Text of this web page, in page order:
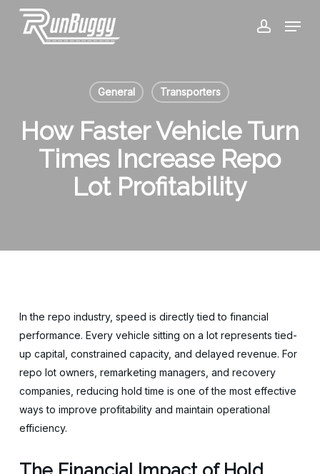
Skip
account
Menu
General Transporters
How Faster Vehicle Turn
Times Increase Repo
Lot Profitability
In the repo industry, speed is directly tied to financial
performance. Every vehicle sitting on a lot represents tied-
up capital, constrained capacity, and delayed revenue. For
repo lot owners, remarketing managers, and recovery
companies, reducing hold time is one of the most effective
ways to improve profitability and maintain operational
efficiency.